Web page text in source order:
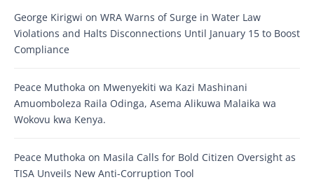
George Kirigwi on WRA Warns of Surge in Water Law
Violations and Halts Disconnections Until January 15 to Boost
Compliance
Peace Muthoka on Mwenyekiti wa Kazi Mashinani
Amuomboleza Raila Odinga, Asema Alikuwa Malaika wa
Wokovu kwa Kenya.
Peace Muthoka on Masila Calls for Bold Citizen Oversight as
TISA Unveils New Anti-Corruption Tool